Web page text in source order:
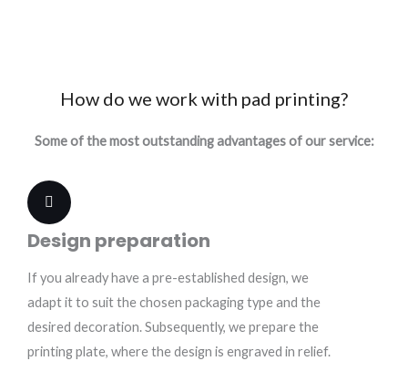
How do we work with pad printing?
Some of the most outstanding advantages of our service:
Design preparation
If you already have a pre-established design, we
adapt it to suit the chosen packaging type and the
desired decoration. Subsequently, we prepare the
printing plate, where the design is engraved in relief.